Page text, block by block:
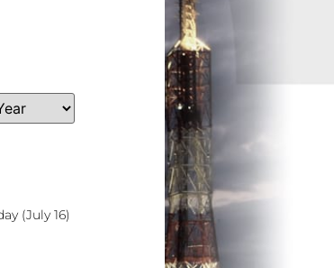
(July 16)